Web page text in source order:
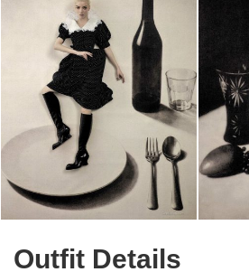
Outfit Details